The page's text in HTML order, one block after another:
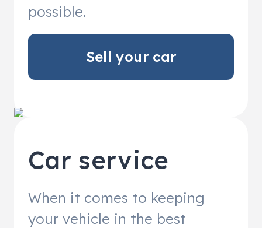
possible.
Sell your car
Car service
When it comes to keeping
your vehicle in the best